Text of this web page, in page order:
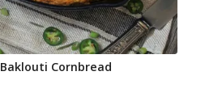
Cornbread